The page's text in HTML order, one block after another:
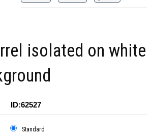
isolated on white
ID:62527
Standard